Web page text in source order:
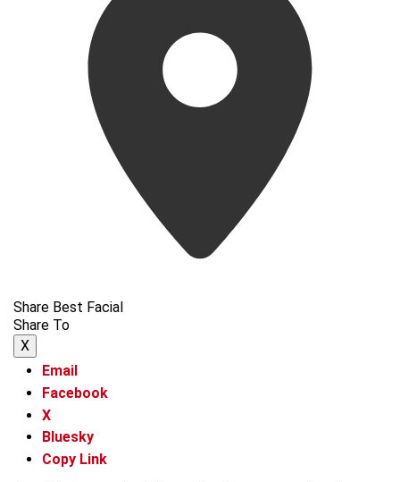
Share Best Facial
Share To
X
Email
Facebook
X
Bluesky
Copy Link